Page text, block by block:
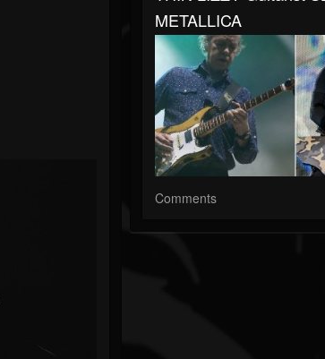
METALLICA
Comments